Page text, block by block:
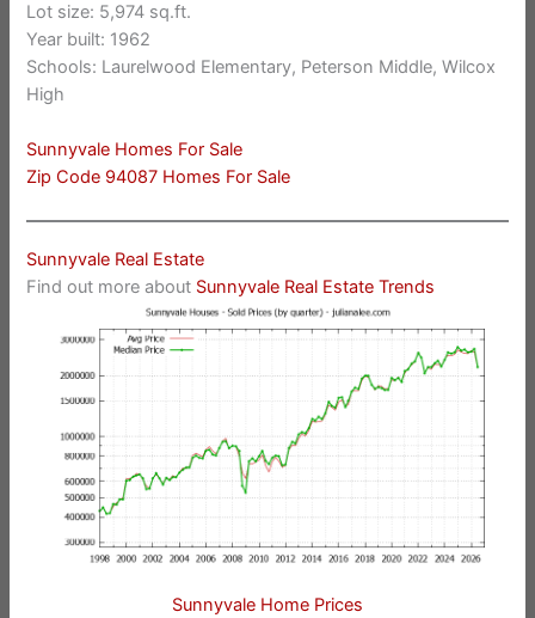
Lot size: 5,974 sq.ft.
Year built: 1962
Schools: Laurelwood Elementary, Peterson Middle, Wilcox
High
Sunnyvale Homes For Sale
Zip Code 94087 Homes For Sale
Sunnyvale Real Estate
Find out more about Sunnyvale Real Estate Trends
Sunnyvale Home Prices